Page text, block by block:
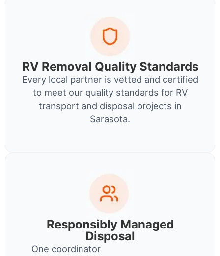
RV Removal Quality Standards
Every local partner is vetted and certified
to meet our quality standards for RV
transport and disposal projects in
Sarasota.
Responsibly Managed
Disposal
One coordinator